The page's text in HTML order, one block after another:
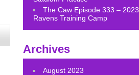
The Caw Episode 333 – 2023
Ravens Training Camp
Archives
August 2023